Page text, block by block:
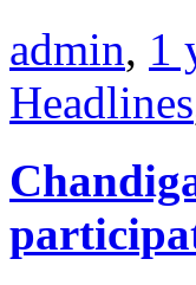
admin, 1
Headlines